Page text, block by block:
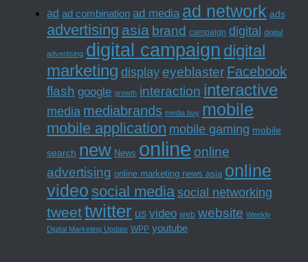
ad ad combination ad media ad network ads
advertising asia brand campaign digital digital
advertising digital campaign digital
marketing display eyeblaster Facebook
flash google growth interaction interactive
media mediabrands media buy mobile
mobile application mobile gaming mobile
search new News online online
advertising online marketing news asia online
video social media social networking
tweettwitter us video web website Weekly
Digital Marketing Update WPP youtube